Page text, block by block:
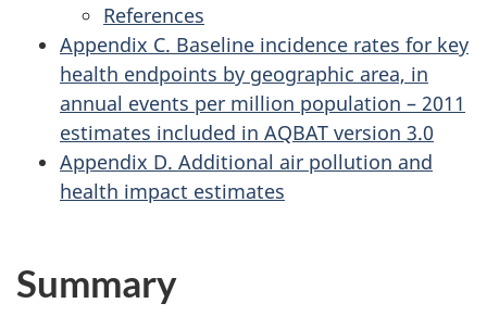
References
Appendix C. Baseline incidence rates for key
health endpoints by geographic area, in
annual events per million population – 2011
estimates included in AQBAT version 3.0
Appendix D. Additional air pollution and
health impact estimates
Summary